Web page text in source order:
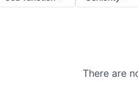
There are